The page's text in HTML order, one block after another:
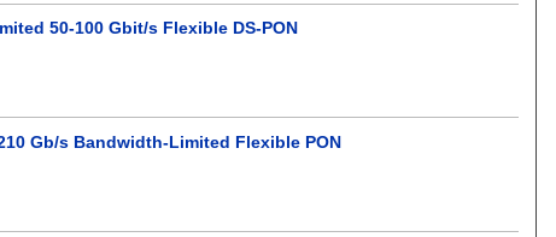
50-100 Gbit/s Flexible DS-PON
Gb/s Bandwidth-Limited Flexible PON